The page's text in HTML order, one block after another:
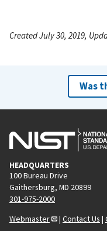
Created July 30, 2019,
Was
HEADQUARTERS
100 Bureau Drive
Gaithersburg, MD 20899
301-975-2000
Webmaster
| Contact Us |